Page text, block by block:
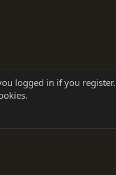
Terms
2026.
logged in if you register.